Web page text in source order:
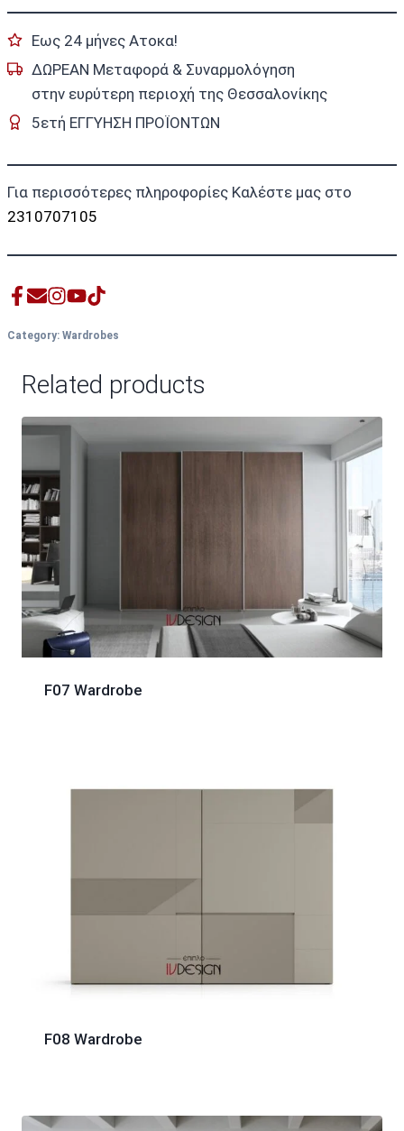
Εως 24 μήνες Ατοκα!
ΔΩΡΕΑΝ Μεταφορά & Συναρμολόγηση
στην ευρύτερη περιοχή της Θεσσαλονίκης
5ετή ΕΓΓΥΗΣΗ ΠΡΟΪΟΝΤΩΝ
Για περισσότερες πληροφορίες Καλέστε μας στο
2310707105
Category: Wardrobes
Related products
F07 Wardrobe
F08 Wardrobe